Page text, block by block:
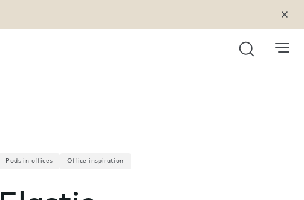
Search
Pods in offices Office inspiration